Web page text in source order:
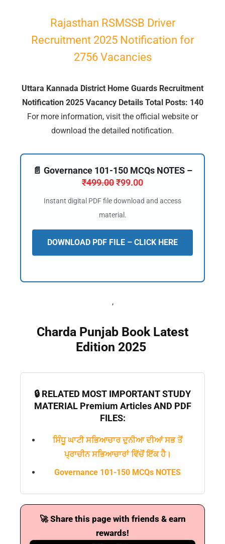
Rajasthan RSMSSB Driver
Recruitment 2025 Notification for
2756 Vacancies
Uttara Kannada District Home Guards Recruitment
Notification 2025 Vacancy Details Total Posts: 140
For more information, visit the official website or
download the detailed notification.
📄 Governance 101-150 MCQs NOTES –
₹499.00₹99.00
Instant digital PDF file download and access
material.
DOWNLOAD PDF FILE – CLICK HERE
,
Charda Punjab Book Latest
Edition 2025
🔒 RELATED MOST IMPORTANT STUDY
MATERIAL Premium Articles AND PDF
FILES:
ਸਿੰਧੂ ਘਾਟੀ ਸਭਿਆਚਾਰ ਦੁਨੀਆ ਦੀਆਂ ਸਭ ਤੋਂ
ਪ੍ਰਾਚੀਨ ਸਭਿਆਚਾਰਾਂ ਵਿੱਚੋਂ ਇੱਕ ਹੈ।
Governance 101-150 MCQs NOTES
🚀 Share this page with friends & earn
rewards!
🔑 Login Now
📝 Register Account
📖 How It Works?